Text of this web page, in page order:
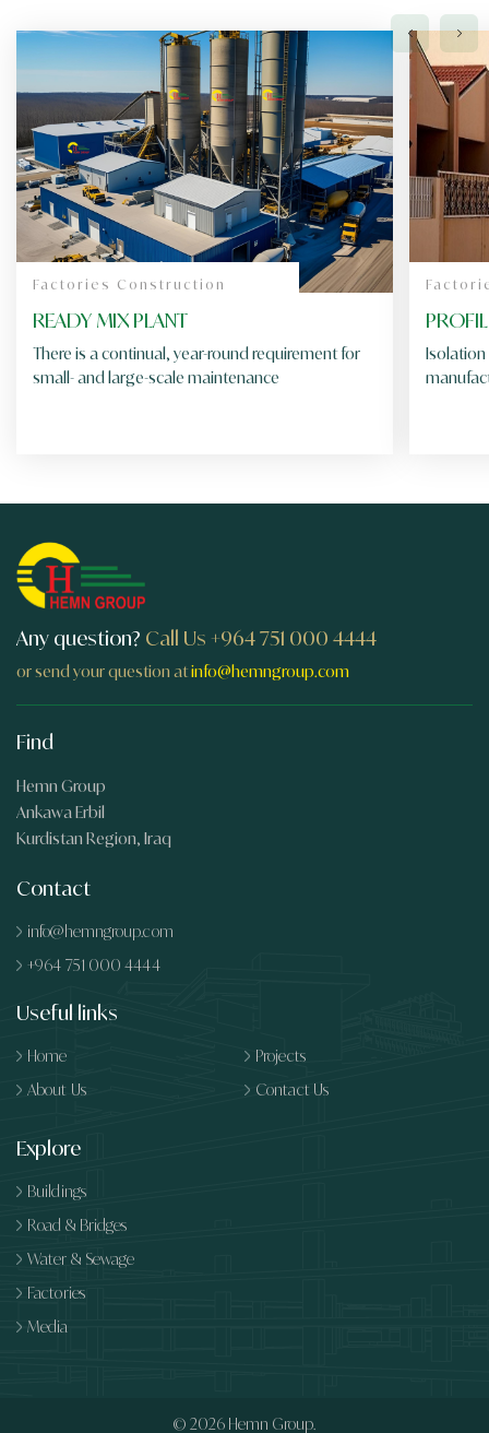
Factories Construction
READY MIX PLANT
There is a continual, year-round requirement for
small- and large-scale maintenance
Isolation
Any question? Call Us +964 751 000 4444
or send your question atinfo@hemngroup.com
Find
Hemn Group
Ankawa Erbil
Kurdistan Region, Iraq
Contact
info@hemngroup.com
+964 751 000 4444
Useful links
Home
About Us
Projects
Contact Us
Explore
Buildings
Road & Bridges
Water & Sewage
Factories
Media
© 2026 Hemn Group.